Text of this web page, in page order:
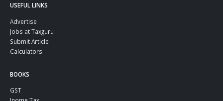
USEFUL LINKS
Advertise
Jobs at Taxguru
Submit Article
Calculators
BOOKS
GST